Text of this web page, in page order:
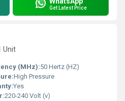
Get Latest Price
Unit
(MHz):50 Hertz (HZ)
High Pressure
Yes
220-240 Volt (v)